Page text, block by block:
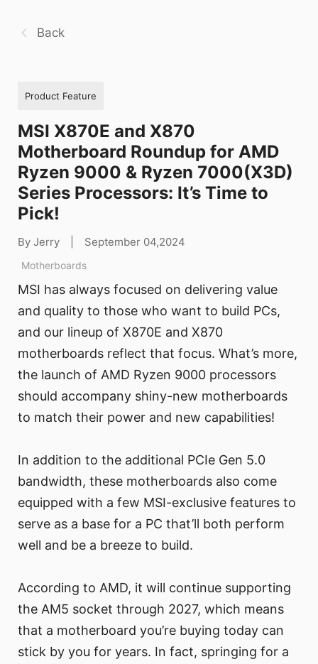
Back
Product Feature
MSI X870E and X870
Motherboard Roundup for AMD
Ryzen 9000 & Ryzen 7000(X3D)
Series Processors: It’s Time to
Pick!
By Jerry September 04,2024
Motherboards
MSI has always focused on delivering value
and quality to those who want to build PCs,
and our lineup of X870E and X870
motherboards reflect that focus. What’s more,
the launch of AMD Ryzen 9000 processors
should accompany shiny-new motherboards
to match their power and new capabilities!
In addition to the additional PCIe Gen 5.0
bandwidth, these motherboards also come
equipped with a few MSI-exclusive features to
serve as a base for a PC that’ll both perform
well and be a breeze to build.
According to AMD, it will continue supporting
the AM5 socket through 2027, which means
that a motherboard you’re buying today can
stick by you for years. In fact, springing for a